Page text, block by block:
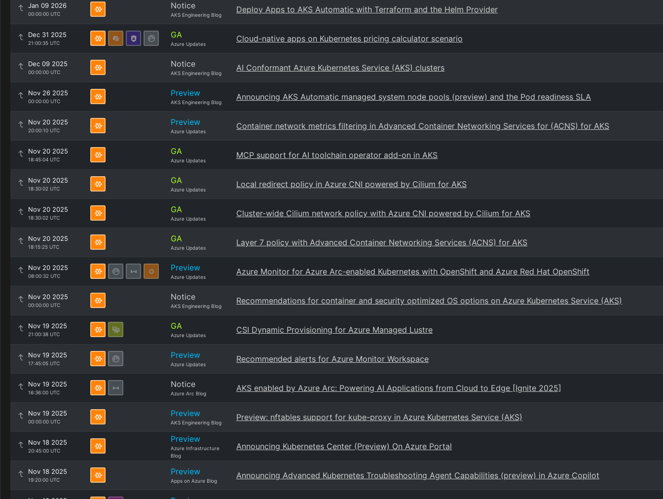
Jan 09 2026
00:00:00 UTC
Notice
AKS Engineering Blog
Deploy Apps to AKS Automatic with Terraform and the Helm Provider
Dec 31 2025
21:00:35 UTC
GA
Azure Updates
Cloud-native apps on Kubernetes pricing calculator scenario
Dec 09 2025
00:00:00 UTC
Notice
AKS Engineering Blog
AI Conformant Azure Kubernetes Service (AKS) clusters
Nov 26 2025
00:00:00 UTC
Preview
AKS Engineering Blog
Announcing AKS Automatic managed system node pools (preview) and the Pod readiness SLA
Nov 20 2025
20:00:10 UTC
Preview
Azure Updates
Container network metrics filtering in Advanced Container Networking Services for (ACNS) for AKS
Nov 20 2025
18:45:04 UTC
GA
Azure Updates
MCP support for AI toolchain operator add-on in AKS
Nov 20 2025
18:30:02 UTC
GA
Azure Updates
Local redirect policy in Azure CNI powered by Cilium for AKS
Nov 20 2025
18:30:02 UTC
GA
Azure Updates
Cluster-wide Cilium network policy with Azure CNI powered by Cilium for AKS
Nov 20 2025
18:15:25 UTC
GA
Azure Updates
Layer 7 policy with Advanced Container Networking Services (ACNS) for AKS
Nov 20 2025
08:00:32 UTC
Preview
Azure Updates
Azure Monitor for Azure Arc-enabled Kubernetes with OpenShift and Azure Red Hat OpenShift
Nov 20 2025
00:00:00 UTC
Notice
AKS Engineering Blog
Recommendations for container and security optimized OS options on Azure Kubernetes Service (AKS)
Nov 19 2025
21:00:38 UTC
GA
Azure Updates
CSI Dynamic Provisioning for Azure Managed Lustre
Nov 19 2025
17:45:05 UTC
Preview
Azure Updates
Recommended alerts for Azure Monitor Workspace
Nov 19 2025
16:36:00 UTC
Notice
Azure Arc Blog
AKS enabled by Azure Arc: Powering AI Applications from Cloud to Edge [Ignite 2025]
Nov 19 2025
00:00:00 UTC
Preview
AKS Engineering Blog
Preview: nftables support for kube-proxy in Azure Kubernetes Service (AKS)
Nov 18 2025
20:45:00 UTC
Preview
Azure Infrastructure
Blog
Announcing Kubernetes Center (Preview) On Azure Portal
Nov 18 2025
19:20:00 UTC
Preview
Apps on Azure Blog
Announcing Advanced Kubernetes Troubleshooting Agent Capabilities (preview) in Azure Copilot